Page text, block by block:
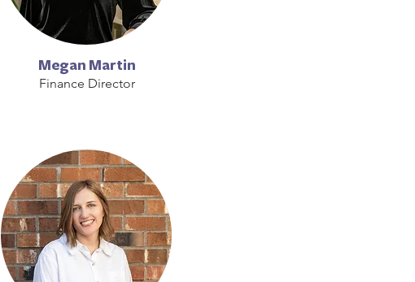
Megan Martin
Finance Director